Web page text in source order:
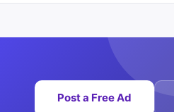
Post a Free Ad